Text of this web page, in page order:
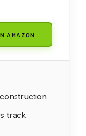
AMAZON
track